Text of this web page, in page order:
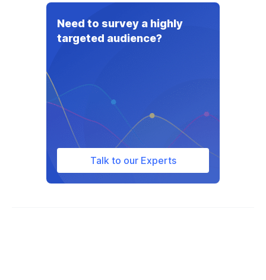
Need to survey a highly
targeted audience?
Talk to our Experts